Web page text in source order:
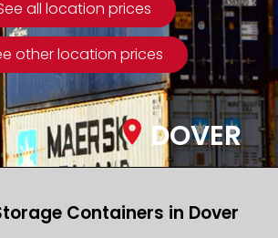
all location prices
other location prices
DOVER
Containers in Dover